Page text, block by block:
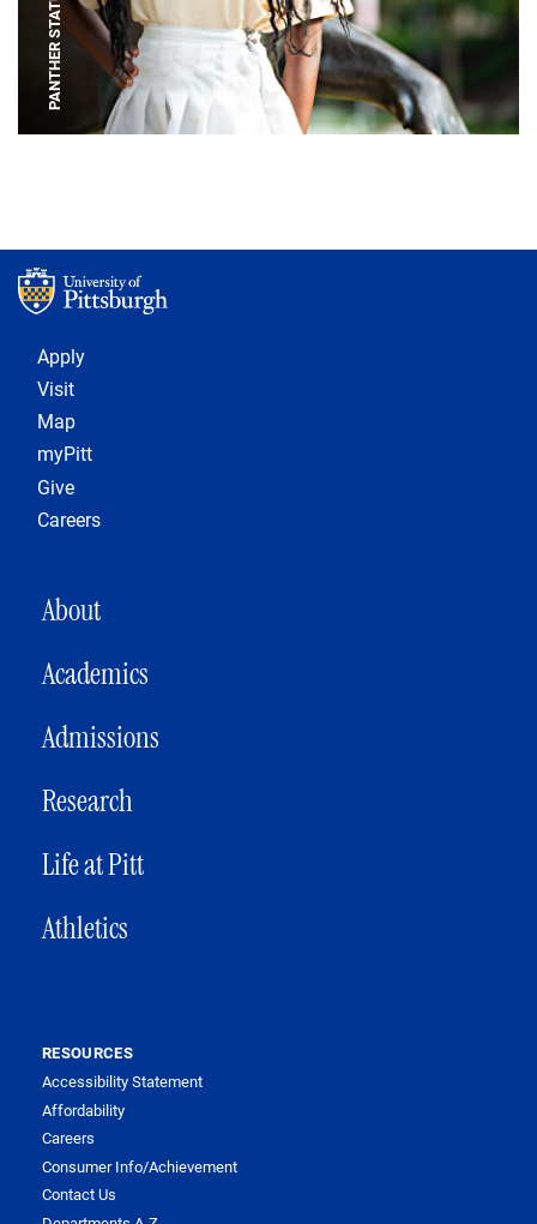
PANTHER STATUE
Footer 1
Apply
Visit
Map
myPitt
Give
Careers
MAIN NAVIGATION
About
Academics
Admissions
Research
Life at Pitt
Athletics
RESOURCES
Accessibility Statement
Affordability
Careers
Consumer Info/Achievement
Contact Us